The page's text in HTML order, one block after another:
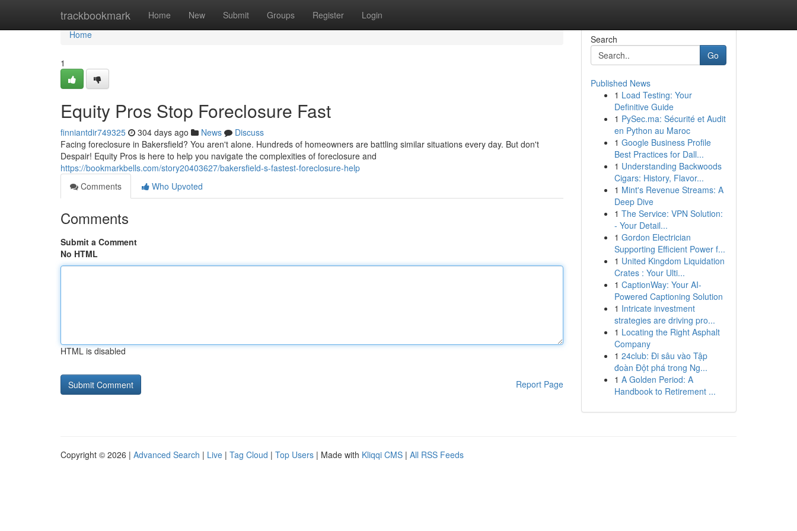
trackbookmark Home New Submit Groups Register Login
Home
Home
1
Equity Pros Stop Foreclosure Fast
finniantdir749325 304 days ago News
Discuss
Facing foreclosure in Bakersfield? You aren't alone. Hundreds of homeowners are battling similar situations every day. But don't
Despair! Equity Pros is here to help you navigate the complexities of foreclosure and
https://bookmarkbells.com/story20403627/bakersfield-s-fastest-foreclosure-help
Comments
Who Upvoted
Comments
Submit a Comment
No HTML
HTML is disabled
Report Page
Search
Go
Published News
1 Load Testing: Your
Definitive Guide
1 PySec.ma: Sécurité et Audit
en Python au Maroc
1 Google Business Profile
Best Practices for Dall...
1 Understanding Backwoods
Cigars: History, Flavor...
1 Mint's Revenue Streams: A
Deep Dive
1 The Service: VPN Solution:
- Your Detail...
1 Gordon Electrician
Supporting Efficient Power f...
1 United Kingdom Liquidation
Crates : Your Ulti...
1 CaptionWay: Your AI-
Powered Captioning Solution
1 Intricate investment
strategies are driving pro...
1 Locating the Right Asphalt
Company
1 24club: Đi sâu vào Tập
đoàn Đột phá trong Ng...
1 A Golden Period: A
Handbook to Retirement ...
Copyright © 2026 | Advanced Search | Live | Tag Cloud | Top Users | Made with Kliqqi CMS | All RSS Feeds